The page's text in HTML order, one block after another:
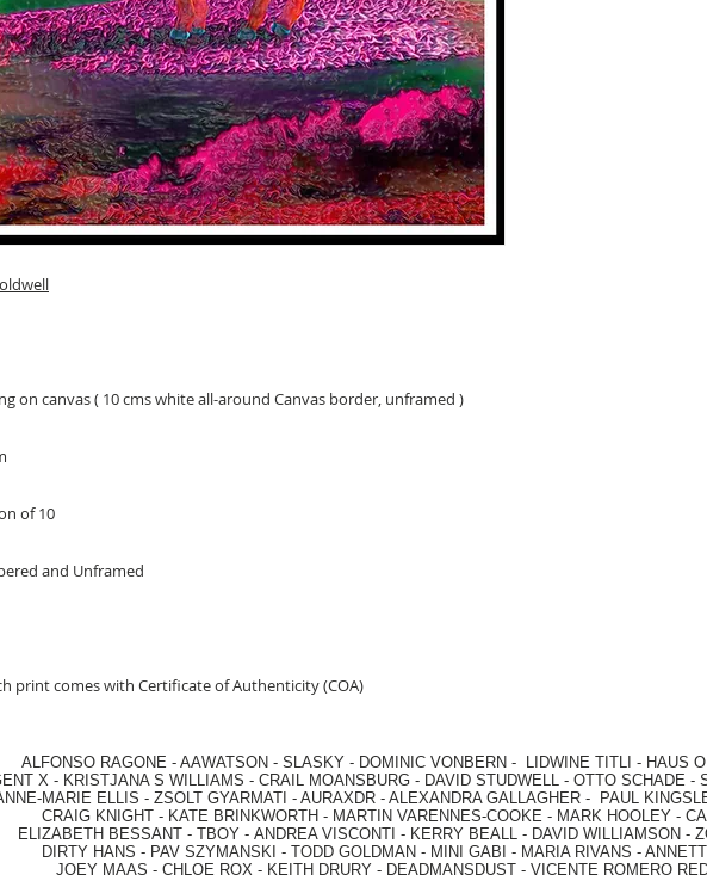
on canvas ( 10 cms white all-around Canvas border, unframed )
of 10
and Unframed
print comes with Certificate of Authenticity (COA)
RAGONE - AAWATSON - SLASKY - DOMINIC VONBERN - LIDWINE TITLI - HAUS
X - KRISTJANA S WILLIAMS - CRAIL MOANSBURG - DAVID STUDWELL - OTTO SCHADE -
MARIE ELLIS - ZSOLT GYARMATI - AURAXDR - ALEXANDRA GALLAGHER - PAUL
CRAIG KNIGHT - KATE BRINKWORTH - MARTIN VARENNES-COOKE - MARK HOOLEY -
BESSANT - TBOY - ANDREA VISCONTI - KERRY BEALL - DAVID WILLIAMSON -
DIRTY HANS - PAV SZYMANSKI - TODD GOLDMAN - MINI GABI - MARIA RIVANS -
MAAS - CHLOE ROX - KEITH DRURY - DEADMANSDUST - VICENTE ROMERO